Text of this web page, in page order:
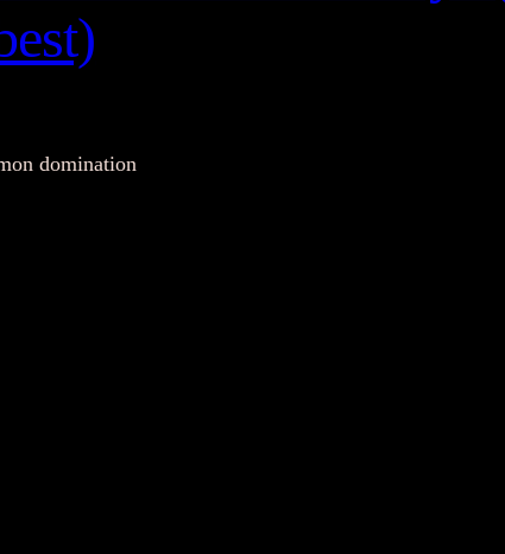
domination